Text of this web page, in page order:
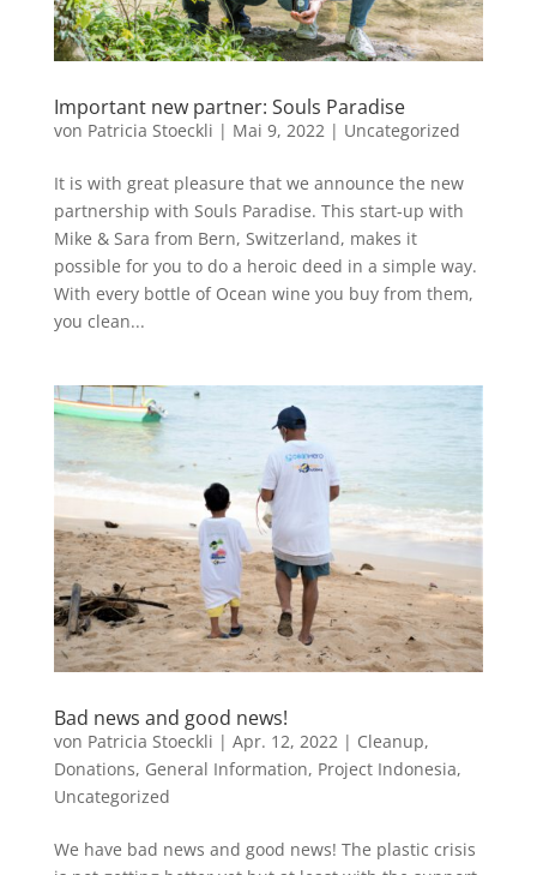
Important new partner: Souls Paradise
von Patricia Stoeckli | Mai 9, 2022| Uncategorized
It is with great pleasure that we announce the new
partnership with Souls Paradise. This start-up with
Mike & Sara from Bern, Switzerland, makes it
possible for you to do a heroic deed in a simple way.
With every bottle of Ocean wine you buy from them,
you clean...
Bad news and good news!
von Patricia Stoeckli | Apr. 12, 2022| Cleanup,
Donations, General Information, Project Indonesia,
Uncategorized
We have bad news and good news! The plastic crisis